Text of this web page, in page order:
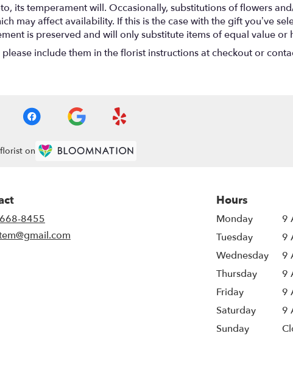
its temperament will. Occasionally, substitutions of flowers
may affect availability. If this is the case with the gift you’ve
is preserved and will only substitute items of equal value or
include them in the florist instructions at checkout or
on
8455
Hours
Monday
9
Tuesday
9
Wednesday
9
Thursday
9
Friday
9
Saturday
9
Sunday